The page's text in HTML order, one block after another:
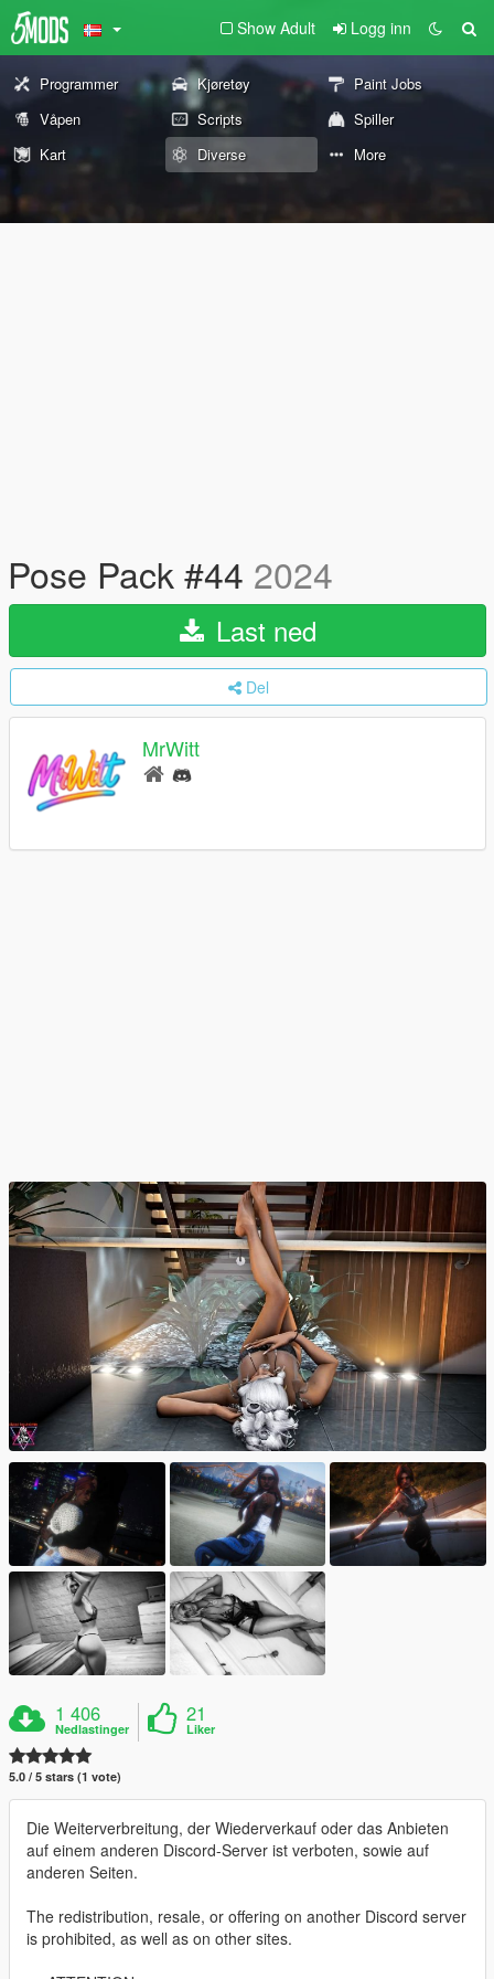
Show Adult Logg inn
Programmer Kjøretøy
Paint Jobs
Våpen
Scripts
Spiller
Kart
Diverse More
Pose Pack #44 2024
Last ned
Del
MrWitt
1 406
Nedlastinger
21
Liker
5.0 / 5 stars (1 vote)
Die Weiterverbreitung, der Wiederverkauf oder das Anbieten
auf einem anderen Discord-Server ist verboten, sowie auf
anderen Seiten.
The redistribution, resale, or offering on another Discord server
is prohibited, as well as on other sites.